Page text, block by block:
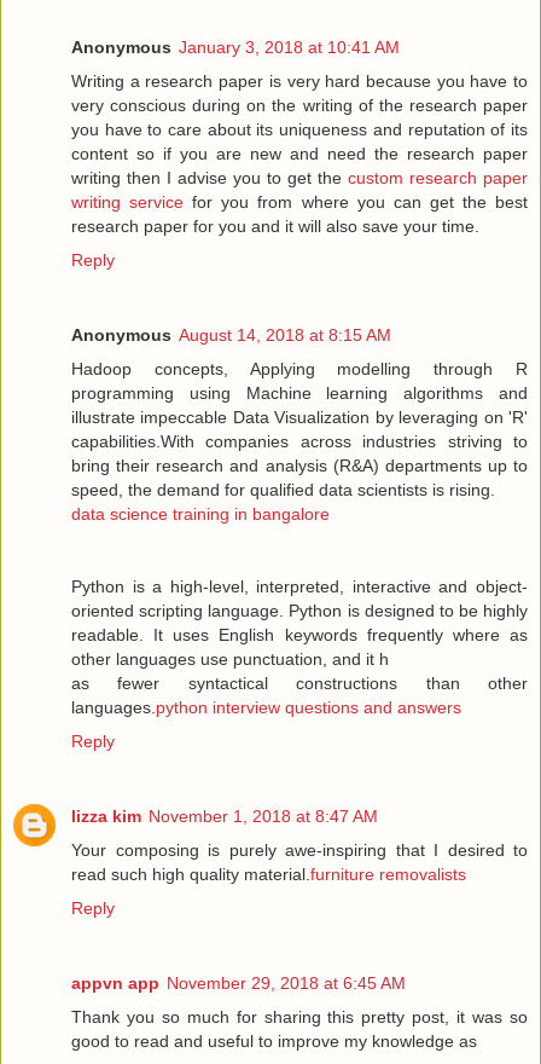
Anonymous January 3, 2018 at 10:41 AM
Writing a research paper is very hard because you have to
very conscious during on the writing of the research paper
you have to care about its uniqueness and reputation of its
content so if you are new and need the research paper
writing then I advise you to get the custom research paper
writing servicefor you from where you can get the best
research paper for you and it will also save your time.
Reply
Anonymous August 14, 2018 at 8:15 AM
Hadoop concepts, Applying modelling through R
programming using Machine learning algorithms and
illustrate impeccable Data Visualization by leveraging on 'R'
capabilities.With companies across industries striving to
bring their research and analysis (R&A) departments up to
speed, the demand for qualified data scientists is rising.
data science training in bangalore
Python is a high-level, interpreted, interactive and object-
oriented scripting language. Python is designed to be highly
readable. It uses English keywords frequently where as
other languages use punctuation, and it h
as fewer syntactical constructions than other
languages. python interview questions and answers
Reply
lizza kim November 1, 2018 at 8:47 AM
Your composing is purely awe-inspiring that I desired to
read such high quality material. furniture removalists
Reply
appvn app November 29, 2018 at 6:45 AM
Thank you so much for sharing this pretty post, it was so
good to read and useful to improve my knowledge as